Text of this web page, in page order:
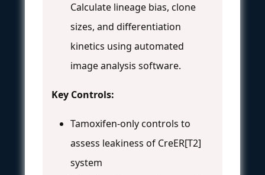
Calculate lineage bias, clone
sizes, and differentiation
kinetics using automated
image analysis software.
Key Controls:
Tamoxifen-only controls to
assess leakiness of CreER[T2]
system